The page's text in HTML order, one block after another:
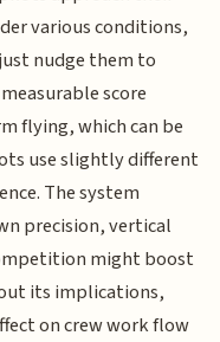
various conditions,
nudge them to
score
flying, which can be
use slightly different
The system
precision, vertical
might boost
its implications,
on crew work flow